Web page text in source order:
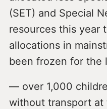
(SET) and Special
resources this year
allocations in
been frozen for the
— over 1,000
without transport